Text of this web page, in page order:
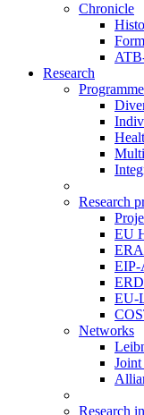
Chronicle
Research
Research
EU
EU-
Networks
Research